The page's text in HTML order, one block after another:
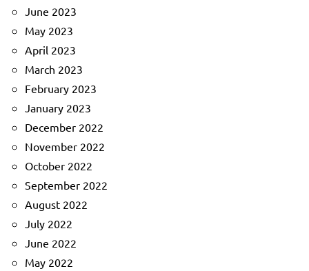
June 2023
May 2023
April 2023
March 2023
February 2023
January 2023
December 2022
November 2022
October 2022
September 2022
August 2022
July 2022
June 2022
May 2022